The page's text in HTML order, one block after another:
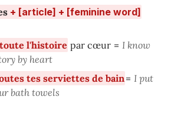
+ [article] + [feminine word]
toute l'histoire par cœur =I know
by heart
tes serviettes de bain= I put
bath towels